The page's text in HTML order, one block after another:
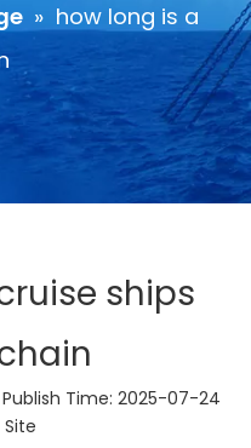
» how long is a
ships
Time: 2025-07-24
Site